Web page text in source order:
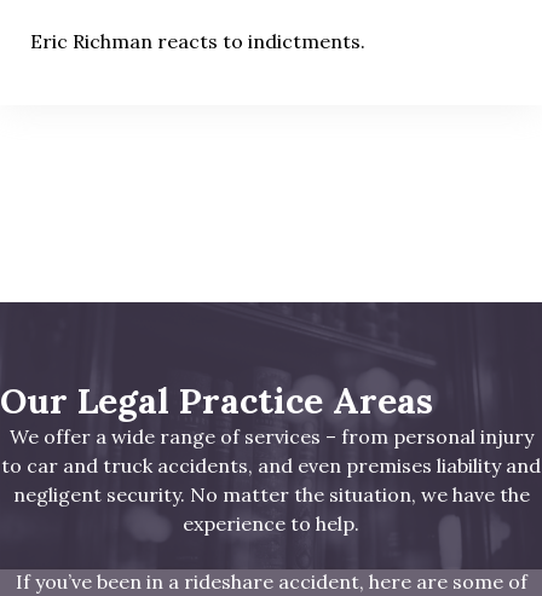
Eric Richman reacts to indictments.
Our Legal Practice Areas
We offer a wide range of services – from personal injury
to car and truck accidents, and even premises liability and
negligent security. No matter the situation, we have the
experience to help.
If you’ve been in a rideshare accident, here are some of